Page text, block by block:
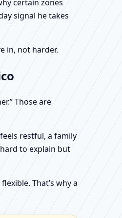
certain zones
signal he takes
in, not harder.
Those are
restful, a family
to explain but
That’s why a